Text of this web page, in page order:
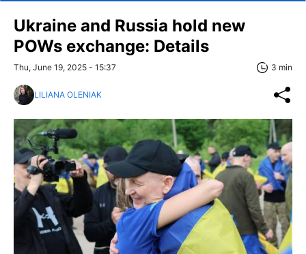
Ukraine and Russia hold new
POWs exchange: Details
Thu, June 19, 2025 - 15:37 3 min
LILIANA OLENIAK